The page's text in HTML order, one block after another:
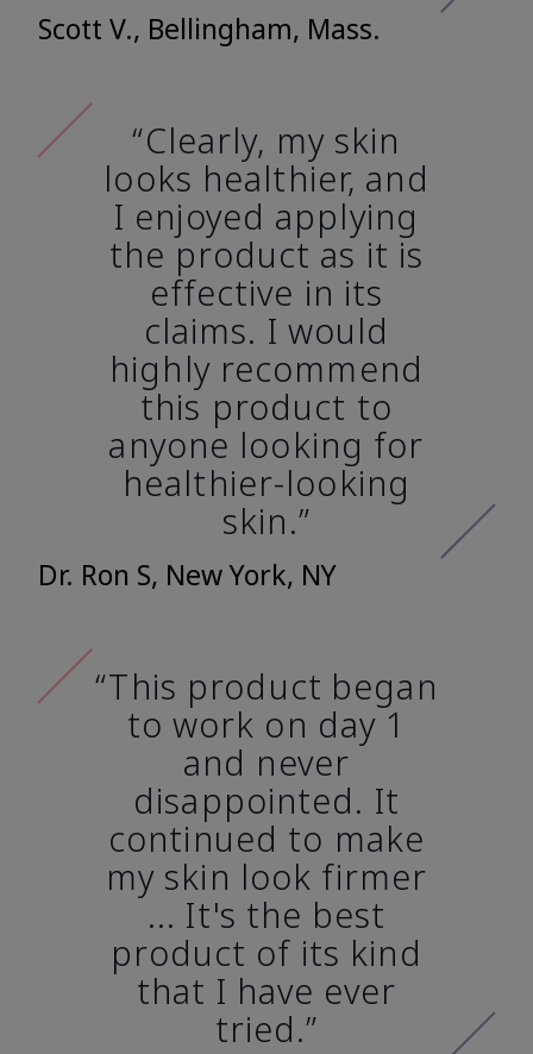
Scott V., Bellingham, Mass.
“Clearly, my skin
looks healthier, and
I enjoyed applying
the product as it is
effective in its
claims. I would
highly recommend
this product to
anyone looking for
healthier-looking
skin.”
Dr. Ron S, New York, NY
“This product began
to work on day 1
and never
disappointed. It
continued to make
my skin look firmer
... It's the best
product of its kind
that I have ever
tried.”